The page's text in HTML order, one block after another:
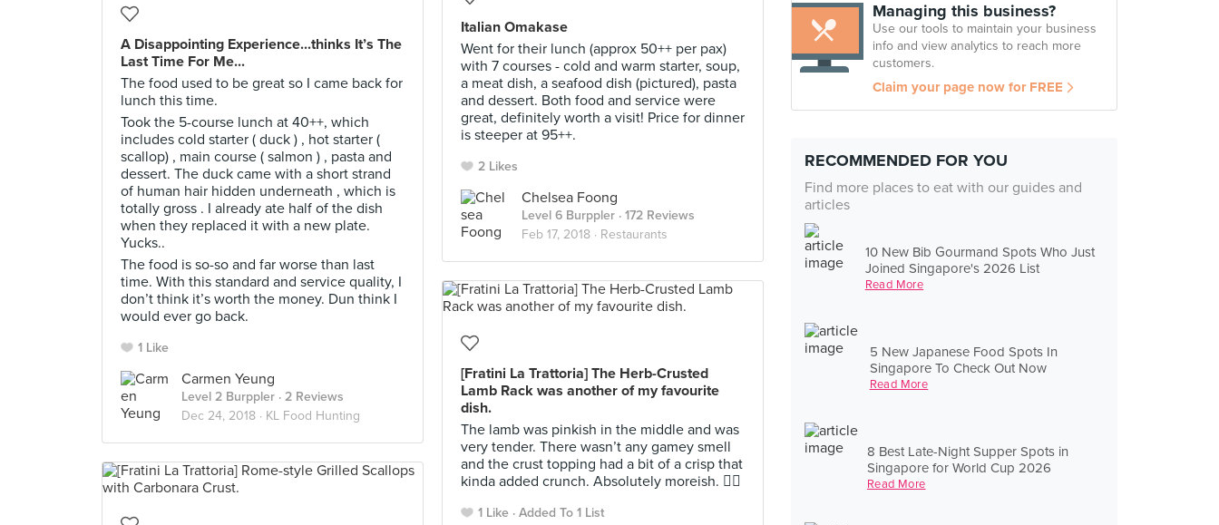
Managing this business?
Use our tools to maintain your business
info and view analytics to reach more
customers.
Claim your page now for FREE
RECOMMENDED FOR YOU
Find more places to eat with our guides and
articles
10 New Bib Gourmand Spots Who Just
Joined Singapore's 2026 List
Read More
5 New Japanese Food Spots In
Singapore To Check Out Now
Read More
8 Best Late-Night Supper Spots in
Singapore for World Cup 2026
Read More
A Disappointing Experience...thinks It’s The
Last Time For Me...
The food used to be great so I came back for
lunch this time.
Took the 5-course lunch at 40++, which
includes cold starter ( duck ) , hot starter (
scallop) , main course ( salmon ) , pasta and
dessert. The duck came with a short strand
of human hair hidden underneath , which is
totally gross . I already ate half of the dish
when they replaced it with a new plate.
Yucks..
The food is so-so and far worse than last
time. With this standard and service quality, I
don’t think it’s worth the money. Dun think I
would ever go back.
1 Like
Carmen Yeung
Level 2 Burppler · 2 Reviews
Dec 24, 2018 · KL Food Hunting
Italian Omakase
Went for their lunch (approx 50++ per pax)
with 7 courses - cold and warm starter, soup,
a meat dish, a seafood dish (pictured), pasta
and dessert. Both food and service were
great, definitely worth a visit! Price for dinner
is steeper at 95++.
2 Likes
Chelsea Foong
Level 6 Burppler · 172 Reviews
Feb 17, 2018 · Restaurants
[Fratini La Trattoria] The Herb-Crusted
Lamb Rack was another of my favourite
dish.
The lamb was pinkish in the middle and was
very tender. There wasn’t any gamey smell
and the crust topping had a bit of a crisp that
kinda added crunch. Absolutely moreish. 👍🏼
1 Like Added To 1 List